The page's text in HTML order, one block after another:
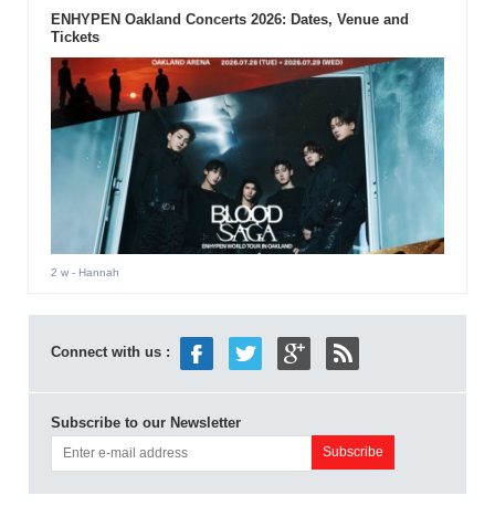
ENHYPEN Oakland Concerts 2026: Dates, Venue and
Tickets
2 w- Hannah
Connect with us :
Subscribe to our Newsletter